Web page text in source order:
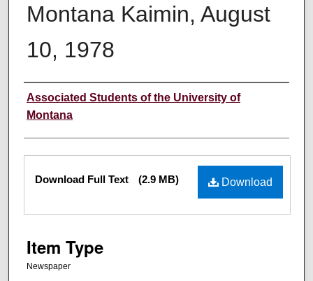
Montana Kaimin, August
10, 1978
Creator
Associated Students of the University of
Montana
Files Download
Download Full Text (2.9 MB)
Item Type
Newspaper